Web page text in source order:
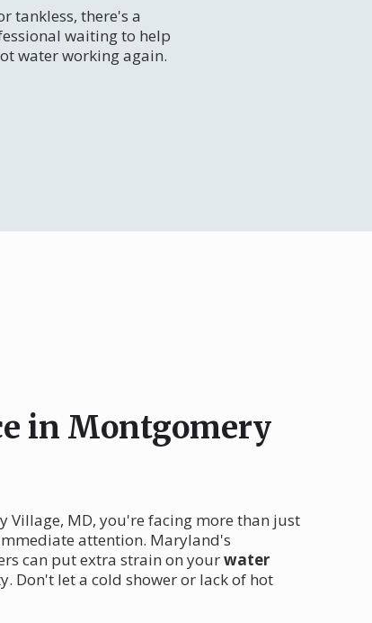
tankless, there's a
waiting to help
water working again.
in Montgomery
Village, MD, you're facing more than just
attention. Maryland's
can put extra strain on yourwater
Don't let a cold shower or lack of hot